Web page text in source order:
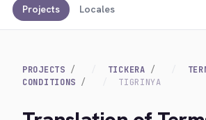
Projects Locales
PROJECTS TICKERA
CONDITIONS
TIGRINYA